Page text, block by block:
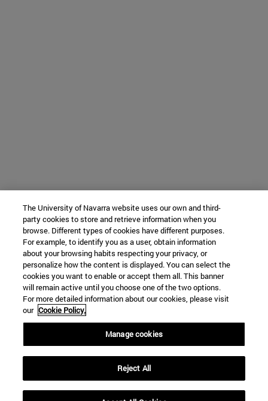
The University of Navarra website uses our own and third-
party cookies to store and retrieve information when you
browse. Different types of cookies have different purposes.
For example, to identify you as a user, obtain information
about your browsing habits respecting your privacy, or
personalize how the content is displayed. You can select the
cookies you want to enable or accept them all. This banner
will remain active until you choose one of the two options.
For more detailed information about our cookies, please visit
our Cookie Policy.
Manage cookies
Reject All